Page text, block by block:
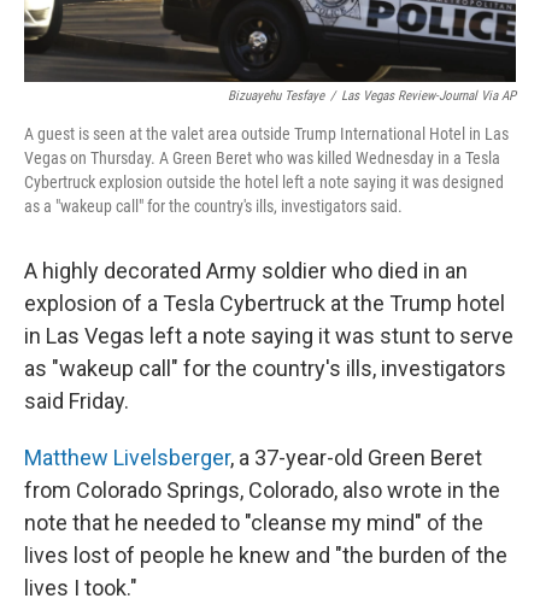
Bizuayehu Tesfaye / Las Vegas Review-Journal Via AP
A guest is seen at the valet area outside Trump International Hotel in Las
Vegas on Thursday. A Green Beret who was killed Wednesday in a Tesla
Cybertruck explosion outside the hotel left a note saying it was designed
as a "wakeup call" for the country's ills, investigators said.
A highly decorated Army soldier who died in an
explosion of a Tesla Cybertruck at the Trump hotel
in Las Vegas left a note saying it was stunt to serve
as "wakeup call" for the country's ills, investigators
said Friday.
Matthew Livelsberger, a 37-year-old Green Beret
from Colorado Springs, Colorado, also wrote in the
note that he needed to "cleanse my mind" of the
lives lost of people he knew and "the burden of the
lives I took."